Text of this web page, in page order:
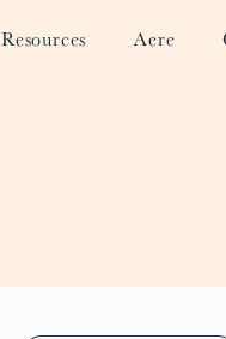
Resources Aere